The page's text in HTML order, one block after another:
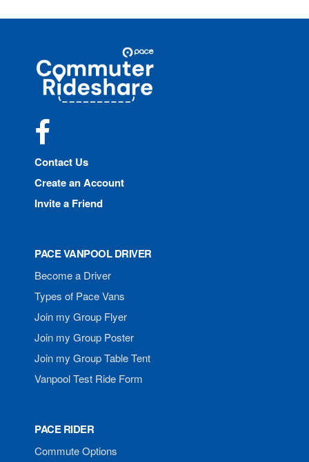
Commuter
Rideshare
Contact Us
Create an Account
Invite a Friend
PACE VANPOOL DRIVER
Become a Driver
Types of Pace Vans
Join my Group Flyer
Join my Group Poster
Join my Group Table Tent
Vanpool Test Ride Form
PACE RIDER
Commute Options